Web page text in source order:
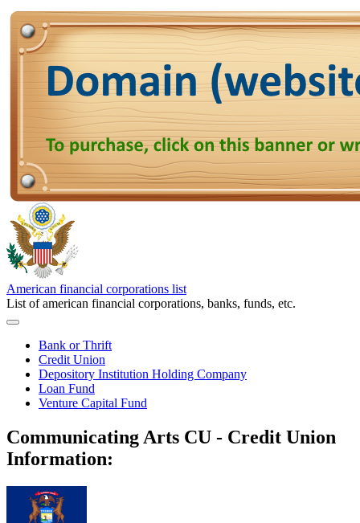
American financial corporations list
List of american financial corporations, banks, funds, etc.
Bank or Thrift
Credit Union
Depository Institution Holding Company
Loan Fund
Venture Capital Fund
Communicating Arts CU - Credit Union
Information: